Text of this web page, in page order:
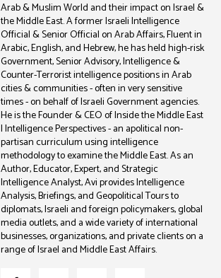
Arab & Muslim World and their impact on Israel &
the Middle East. A former Israeli Intelligence
Official & Senior Official on Arab Affairs, Fluent in
Arabic, English, and Hebrew, he has held high-risk
Government, Senior Advisory, Intelligence &
Counter-Terrorist intelligence positions in Arab
cities & communities - often in very sensitive
times - on behalf of Israeli Government agencies.
He is the Founder & CEO of Inside the Middle East
| Intelligence Perspectives - an apolitical non-
partisan curriculum using intelligence
methodology to examine the Middle East. As an
Author, Educator, Expert, and Strategic
Intelligence Analyst, Avi provides Intelligence
Analysis, Briefings, and Geopolitical Tours to
diplomats, Israeli and foreign policymakers, global
media outlets, and a wide variety of international
businesses, organizations, and private clients on a
range of Israel and Middle East Affairs.